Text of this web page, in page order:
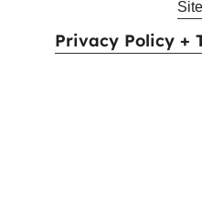
Privacy Policy +